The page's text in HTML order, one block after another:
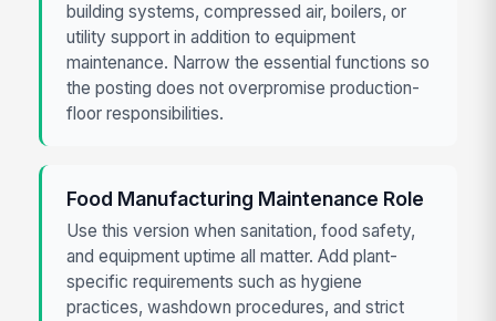
building systems, compressed air, boilers, or
utility support in addition to equipment
maintenance. Narrow the essential functions so
the posting does not overpromise production-
floor responsibilities.
Food Manufacturing Maintenance Role
Use this version when sanitation, food safety,
and equipment uptime all matter. Add plant-
specific requirements such as hygiene
practices, washdown procedures, and strict